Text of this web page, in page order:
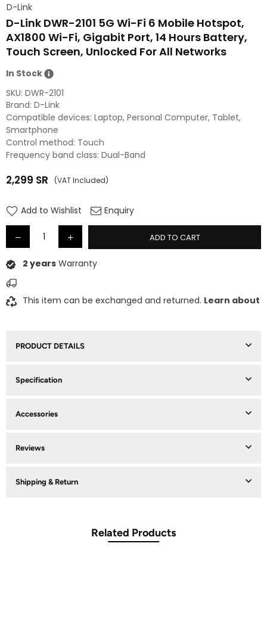
D-Link
D-Link DWR-2101 5G Wi-Fi 6 Mobile Hotspot,
AX1800 Wi-Fi, Gigabit Port, 14 Hours Battery,
Touch Screen, Unlocked For All Networks
In Stock
SKU: ‎DWR-2101
Brand: D-Link
Compatible devices: Laptop, Personal Computer, Tablet,
Smartphone
Control method: Touch
Frequency band class: Dual-Band
Regular
2,299 SR (VAT Included)
Add to Wishlist Enquiry
ADD TO CART
2 years Warranty
This item can be exchanged and returned. Learn about
PRODUCT DETAILS
Specification
Accessories
Reviews
Shipping & Return
Related Products